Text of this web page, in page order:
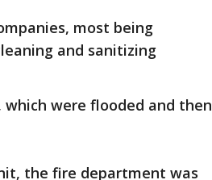
most being
and sanitizing
were flooded and then
the fire department was